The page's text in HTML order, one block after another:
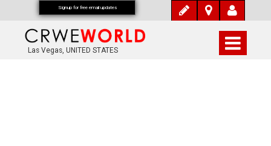
Las Vegas, UNITED STATES
Signup for free email updates